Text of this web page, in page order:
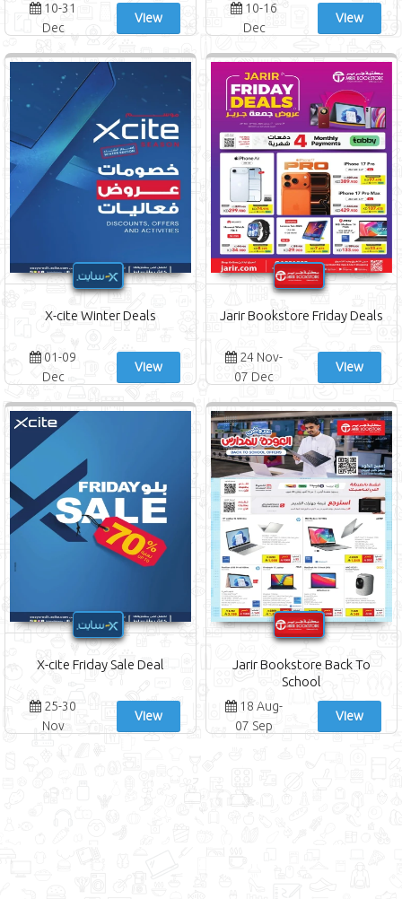
10-31
Dec
View
10-16
Dec
View
X-cite Winter Deals
01-09
Dec
View
Jarir Bookstore Friday Deals
24 Nov-
07 Dec
View
X-cite Friday Sale Deal
25-30
Nov
View
Jarir Bookstore Back To
School
18 Aug-
07 Sep
View